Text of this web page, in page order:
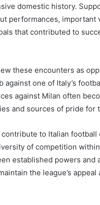
domestic history.
performances, important
that contributed to
these encounters as
against one of Italy’s
against Milan often
and sources of pride for
to Italian football
of competition
established powers and
the league’s appeal